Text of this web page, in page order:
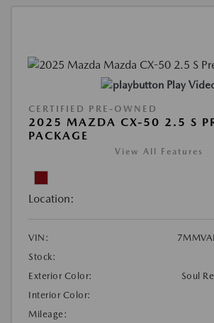
Play
CERTIFIED PRE-OWNED
2025 MAZDA CX-50 2.5 S
PACKAGE
View All Features
Location:
VIN:
Stock:
Exterior Color:
Soul
Interior Color:
Mileage: